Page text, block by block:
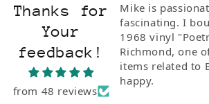
Thanks for
Your
feedback!
from 48 reviews
Mike is
fascinating. I
1968 vinyl
Richmond, one
items related to
happy.